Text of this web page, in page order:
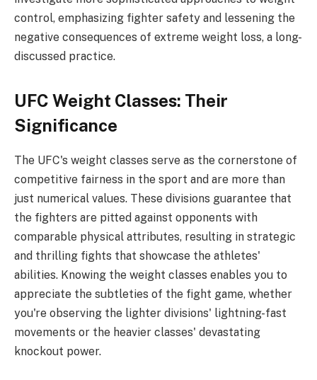
control, emphasizing fighter safety and lessening the
negative consequences of extreme weight loss, a long-
discussed practice.
UFC Weight Classes: Their
Significance
The UFC's weight classes serve as the cornerstone of
competitive fairness in the sport and are more than
just numerical values. These divisions guarantee that
the fighters are pitted against opponents with
comparable physical attributes, resulting in strategic
and thrilling fights that showcase the athletes'
abilities. Knowing the weight classes enables you to
appreciate the subtleties of the fight game, whether
you're observing the lighter divisions' lightning-fast
movements or the heavier classes' devastating
knockout power.